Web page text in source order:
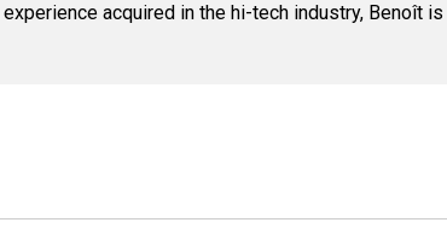
acquired in the hi-tech industry, Benoît